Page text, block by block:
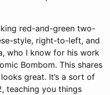
red-and-green two-
style, right-to-left, and
who I know for his work
Bombom. This shares
great. It’s a sort of
teaching you things